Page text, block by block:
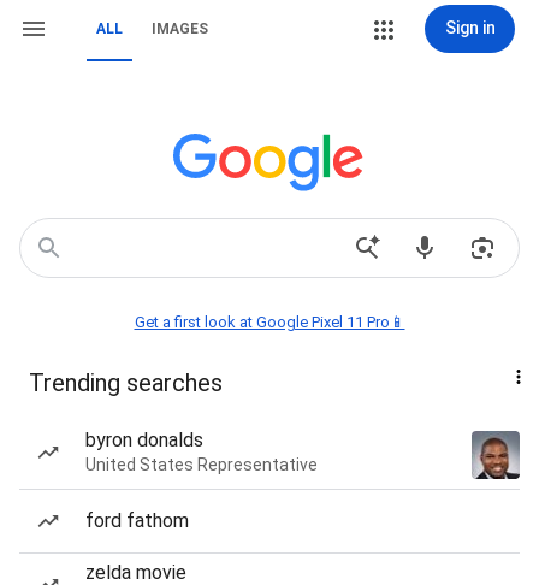
ALL IMAGES Sign in
Get a first look at Google Pixel 11 Pro📱
Trending searches
byron donalds
United States Representative
ford fathom
zelda movie